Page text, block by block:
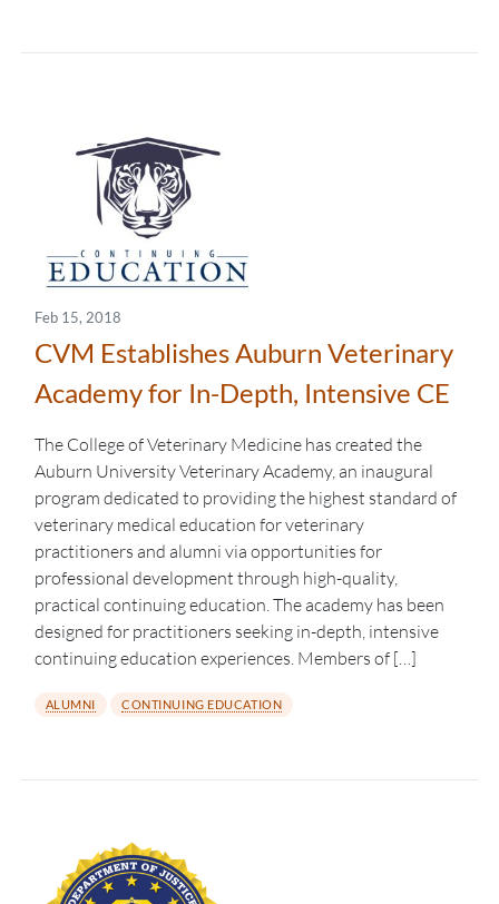
Feb 15, 2018
CVM Establishes Auburn Veterinary
Academy for In-Depth, Intensive CE
The College of Veterinary Medicine has created the
Auburn University Veterinary Academy, an inaugural
program dedicated to providing the highest standard of
veterinary medical education for veterinary
practitioners and alumni via opportunities for
professional development through high-quality,
practical continuing education. The academy has been
designed for practitioners seeking in-depth, intensive
continuing education experiences. Members of […]
ALUMNI CONTINUING EDUCATION